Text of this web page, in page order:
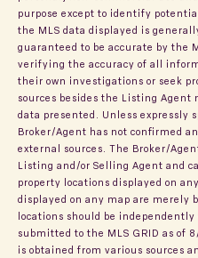
purpose except to identify
the MLS data displayed is
guaranteed to be accurate by the
verifying the accuracy of all
their own investigations or seek
sources besides the Listing
data presented. Unless expressly
Broker/Agent has not confirmed
external sources. The Broker/
Listing and/or Selling Agent and
property locations displayed on
displayed on any map are merely
locations should be independently
submitted to the MLS GRID as of
is obtained from various sources